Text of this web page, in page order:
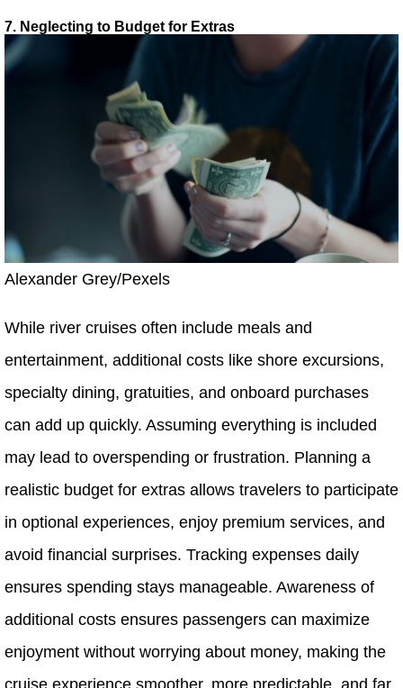
7. Neglecting to Budget for Extras
Alexander Grey/Pexels
While river cruises often include meals and
entertainment, additional costs like shore excursions,
specialty dining, gratuities, and onboard purchases
can add up quickly. Assuming everything is included
may lead to overspending or frustration. Planning a
realistic budget for extras allows travelers to participate
in optional experiences, enjoy premium services, and
avoid financial surprises. Tracking expenses daily
ensures spending stays manageable. Awareness of
additional costs ensures passengers can maximize
enjoyment without worrying about money, making the
cruise experience smoother, more predictable, and far